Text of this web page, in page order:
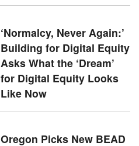
‘Normalcy, Never Again:’
Building for Digital Equity
Asks What the ‘Dream’
for Digital Equity Looks
Like Now
Oregon Picks New BEAD